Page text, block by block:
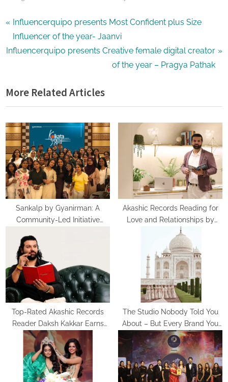
Post
navigation
P
r
e
o
u
s
P
o
s
t
:
Influencerquipo presents Most Confident plus Size
Influencer of the year- Jaanvi
N
t
P
o
s
t
:
Influencerquipo presents Creative female digital creator
of the year – Pragya Pathak
More Related Articles
Sankalp by Gyanirman: A
Community-Led Initiative
Akashic Records Reading for
Love and Relationships by
Psychic Medium Daksh
Top-Rated Akashic Records
Reader Daksh Kakkar Earns
Recognition Among India’s
Famous Celebrities and Elite
Clientele for Decade-Long
Practice Accuracy
The Studio Nobody Told You
About – But Every Brand You
Love Already Has